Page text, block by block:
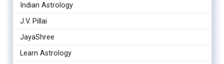
Indian Astrology
J.V. Pillai
JayaShree
Learn Astrology